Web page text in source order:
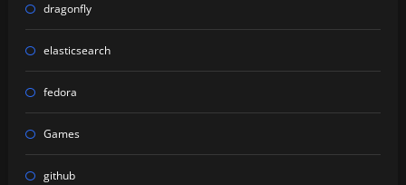
dragonfly
elasticsearch
fedora
Games
github